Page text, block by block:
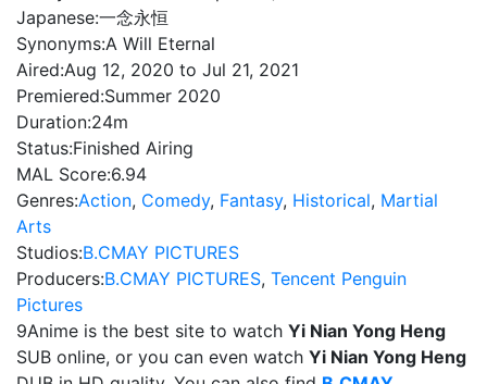
Japanese:一念永恒
Synonyms:A Will Eternal
Aired:Aug 12, 2020 to Jul 21, 2021
Premiered:Summer 2020
Duration:24m
Status:Finished Airing
MAL Score:6.94
Genres:Action, Comedy, Fantasy, Historical, Martial
Arts
Studios:B.CMAY PICTURES
Producers:B.CMAY PICTURES, Tencent Penguin
Pictures
9Anime is the best site to watch Yi Nian Yong Heng
SUB online, or you can even watch Yi Nian Yong Heng